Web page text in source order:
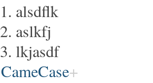
1. alsdflk
2. aslkfj
3. lkjasdf
CameCase